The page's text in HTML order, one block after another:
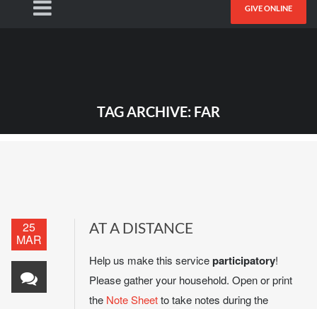
GIVE ONLINE
TAG ARCHIVE: FAR
25
MAR
AT A DISTANCE
Help us make this serviceparticipatory!
Please gather your household. Open or print
the Note Sheetto take notes during the